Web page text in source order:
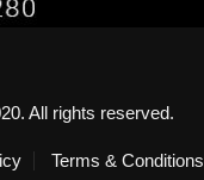
All rights reserved.
Terms & Conditions